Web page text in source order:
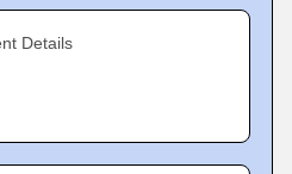
Details